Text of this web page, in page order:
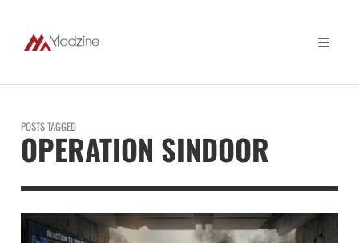
POSTS TAGGED
OPERATION SINDOOR